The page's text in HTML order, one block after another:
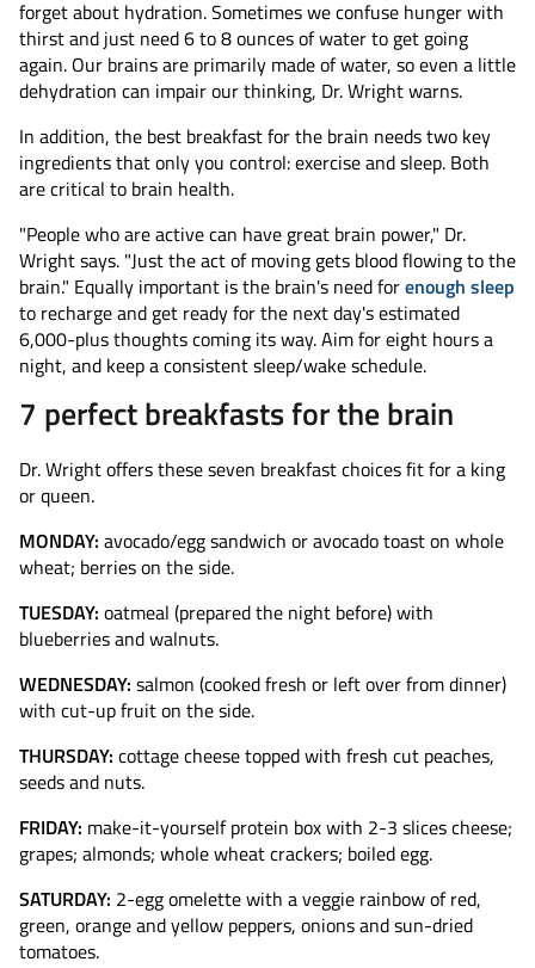
forget about hydration. Sometimes we confuse hunger with
thirst and just need 6 to 8 ounces of water to get going
again. Our brains are primarily made of water, so even a little
dehydration can impair our thinking, Dr. Wright warns.
In addition, the best breakfast for the brain needs two key
ingredients that only you control: exercise and sleep. Both
are critical to brain health.
"People who are active can have great brain power," Dr.
Wright says. "Just the act of moving gets blood flowing to the
brain." Equally important is the brain's need forenough sleep
to recharge and get ready for the next day's estimated
6,000-plus thoughts coming its way. Aim for eight hours a
night, and keep a consistent sleep/wake schedule.
7 perfect breakfasts for the brain
Dr. Wright offers these seven breakfast choices fit for a king
or queen.
MONDAY: avocado/egg sandwich or avocado toast on whole
wheat; berries on the side.
TUESDAY: oatmeal (prepared the night before) with
blueberries and walnuts.
WEDNESDAY: salmon (cooked fresh or left over from dinner)
with cut-up fruit on the side.
THURSDAY: cottage cheese topped with fresh cut peaches,
seeds and nuts.
FRIDAY: make-it-yourself protein box with 2-3 slices cheese;
grapes; almonds; whole wheat crackers; boiled egg.
SATURDAY: 2-egg omelette with a veggie rainbow of red,
green, orange and yellow peppers, onions and sun-dried
tomatoes.